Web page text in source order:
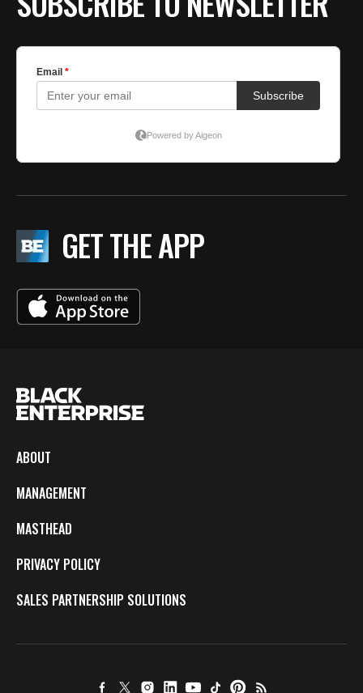
GET THE APP
ABOUT
MANAGEMENT
MASTHEAD
PRIVACY POLICY
SALES PARTNERSHIP SOLUTIONS